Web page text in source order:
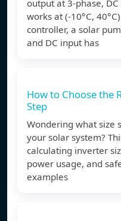
output at 3-phase,
works at (-10°C,
controller, a solar
and DC input has
How to Choose the
Step
Wondering what size
your solar system?
calculating inverter
power usage, and
examples